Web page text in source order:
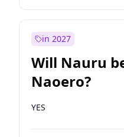
in 2027
Will Nauru
Naoero?
YES